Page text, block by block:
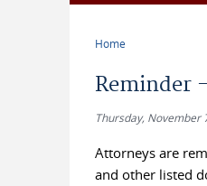
Home
Reminder
Thursday, November
Attorneys are
and other listed